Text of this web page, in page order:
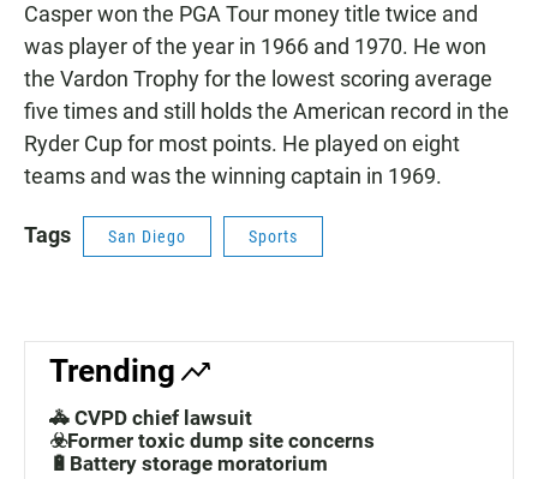
Casper won the PGA Tour money title twice and
was player of the year in 1966 and 1970. He won
the Vardon Trophy for the lowest scoring average
five times and still holds the American record in the
Ryder Cup for most points. He played on eight
teams and was the winning captain in 1969.
Tags San Diego Sports
Trending
🚓 CVPD chief lawsuit
☣️Former toxic dump site concerns
🔋Battery storage moratorium